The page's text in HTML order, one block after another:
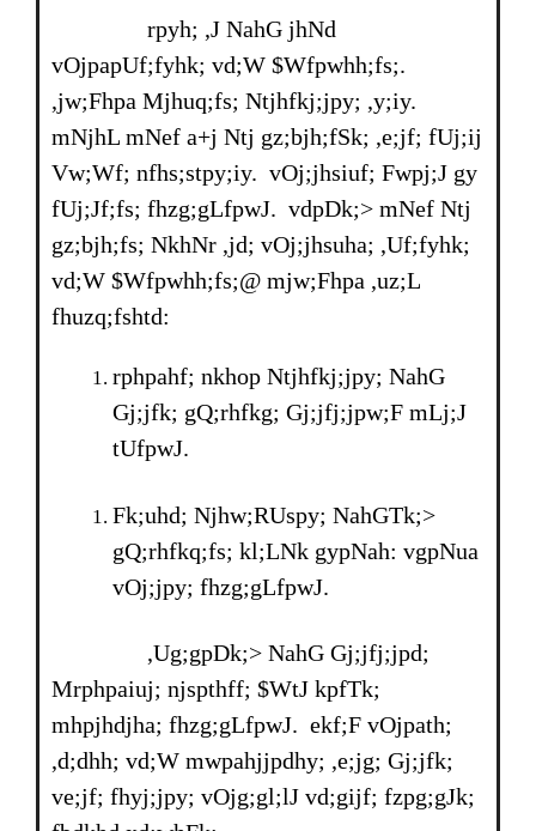
rpyh; ,J NahG jhNd
vOjpapUf;fyhk; vd;W $Wfpwhh;fs;.
,jw;Fhpa Mjhuq;fs; Ntjhfkj;jpy; ,y;iy.
mNjhL mNef a+j Ntj gz;bjh;fSk; ,e;jf; fUj;ij
Vw;Wf; nfhs;stpy;iy. vOj;jhsiuf; Fwpj;J gy
fUj;Jf;fs; fhzg;gLfpwJ. vdpDk;> mNef Ntj
gz;bjh;fs; NkhNr ,jd; vOj;jhsuha; ,Uf;fyhk;
vd;W $Wfpwhh;fs;@ mjw;Fhpa ,uz;L
fhuzq;fshtd:
rphpahf; nkhop Ntjhfkj;jpy; NahG
Gj;jfk; gQ;rhfkg; Gj;jfj;jpw;F mLj;J
tUfpwJ.
Fk;uhd; Njhw;RUspy; NahGTk;>
gQ;rhfkq;fs; kl;LNk gypNah: vgpNua
vOj;jpy; fhzg;gLfpwJ.
,Ug;gpDk;> NahG Gj;jfj;jpd;
Mrphpaiuj; njspthff; $WtJ kpfTk;
mhpjhdjha; fhzg;gLfpwJ. ekf;F vOjpath;
,d;dhh; vd;W mwpahjjpdhy; ,e;jg; Gj;jfk;
ve;jf; fhyj;jpy; vOjg;gl;lJ vd;gijf; fzpg;gJk;